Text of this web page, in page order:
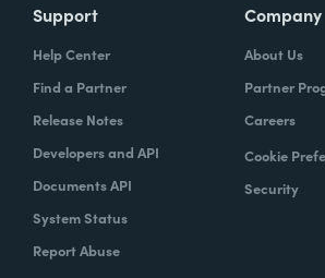
Support
Help Center
Find a Partner
Release Notes
Developers and API
Documents API
System Status
Report Abuse
Company
About Us
Partner
Careers
Cookie
Security